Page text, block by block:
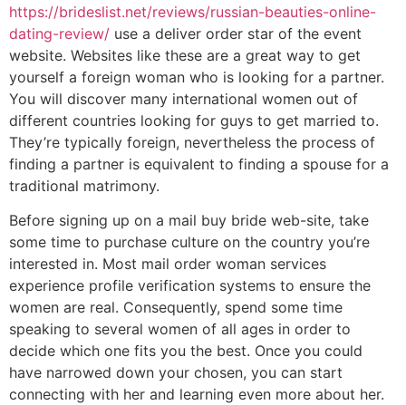
https://brideslist.net/reviews/russian-beauties-online-
dating-review/ use a deliver order star of the event
website. Websites like these are a great way to get
yourself a foreign woman who is looking for a partner.
You will discover many international women out of
different countries looking for guys to get married to.
They’re typically foreign, nevertheless the process of
finding a partner is equivalent to finding a spouse for a
traditional matrimony.
Before signing up on a mail buy bride web-site, take
some time to purchase culture on the country you’re
interested in. Most mail order woman services
experience profile verification systems to ensure the
women are real. Consequently, spend some time
speaking to several women of all ages in order to
decide which one fits you the best. Once you could
have narrowed down your chosen, you can start
connecting with her and learning even more about her.